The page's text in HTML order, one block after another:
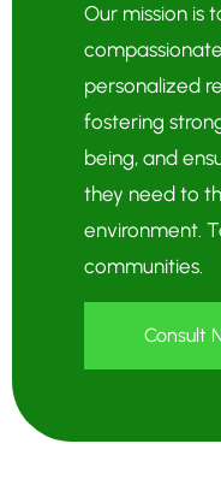
Our mission is
personalized
fostering
being, and
they need to
environment.
communities.
Consult